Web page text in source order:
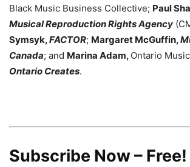
Black Music Business Collective; Paul
Musical Reproduction Rights Agency
Symsyk,FACTOR; Margaret McGuffin,
Canada; and Marina Adam, Ontario
Ontario Creates.
Subscribe Now – Free!